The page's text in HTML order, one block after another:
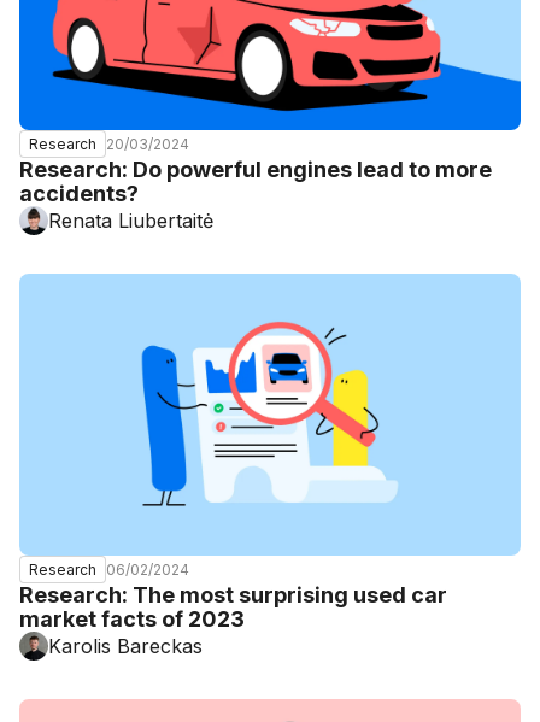
Research 20/03/2024
Research: Do powerful engines lead to more
accidents?
Renata Liubertaitė
Research 06/02/2024
Research: The most surprising used car
market facts of 2023
Karolis Bareckas